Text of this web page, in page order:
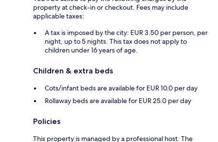
property at check-in or checkout. Fees may include
applicable taxes:
A tax is imposed by the city: EUR 3.50 per person, per
night, up to 5 nights. This tax does not apply to
children under 16 years of age.
Children & extra beds
Cots/infant beds are available for EUR 10.0 per day
Rollaway beds are available for EUR 25.0 per day
Policies
This property is managed by a professional host. The